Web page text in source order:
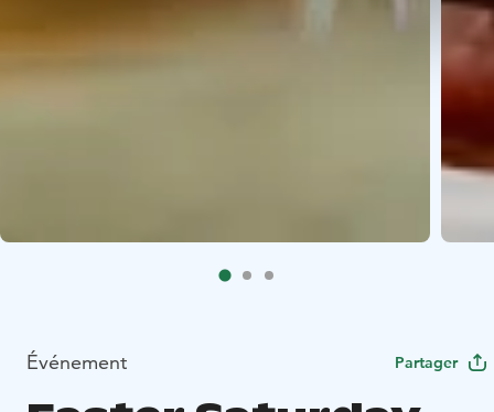
Événement Partager